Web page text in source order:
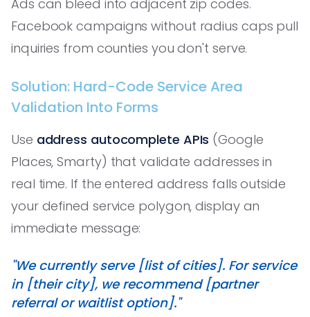
Ads can bleed into adjacent zip codes.
Facebook campaigns without radius caps pull
inquiries from counties you don't serve.
Solution: Hard-Code Service Area
Validation Into Forms
Use address autocomplete APIs (Google
Places, Smarty) that validate addresses in
real time. If the entered address falls outside
your defined service polygon, display an
immediate message:
"We currently serve [list of cities]. For service
in [their city], we recommend [partner
referral or waitlist option]."